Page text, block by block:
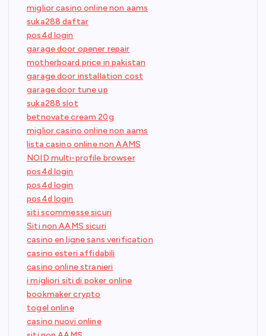
miglior casino online non aams
suka288 daftar
pos4d login
garage door opener repair
motherboard price in pakistan
garage door installation cost
garage door tune up
suka288 slot
betnovate cream 20g
miglior casino online non aams
lista casino online non AAMS
NOID multi-profile browser
pos4d login
pos4d login
pos4d login
siti scommesse sicuri
Siti non AAMS sicuri
casino en ligne sans verification
casino esteri affidabili
casino online stranieri
i migliori siti di poker online
bookmaker crypto
togel online
casino nuovi online